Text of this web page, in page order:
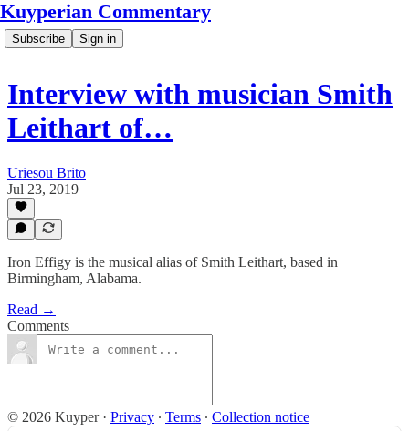
Kuyperian Commentary
Subscribe Sign in
Interview with musician Smith
Leithart of…
Uriesou Brito
Jul 23, 2019
Iron Effigy is the musical alias of Smith Leithart, based in
Birmingham, Alabama.
Read →
Comments
© 2026 Kuyper· Privacy ∙ Terms ∙ Collection notice